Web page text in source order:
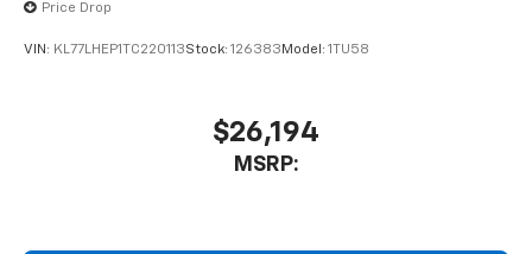
Price Drop
VIN: KL77LHEP1TC220113Stock: 126383Model: 1TU58
$26,194
MSRP: